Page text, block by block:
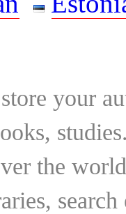
your
the